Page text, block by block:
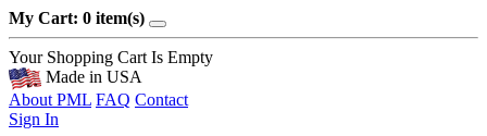
My Cart: 0 item(s)
Your Shopping Cart Is Empty
Made in USA
About PML FAQ Contact
Sign In